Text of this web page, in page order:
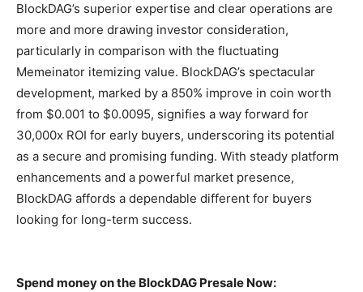
BlockDAG’s superior expertise and clear operations are
more and more drawing investor consideration,
particularly in comparison with the fluctuating
Memeinator itemizing value. BlockDAG’s spectacular
development, marked by a 850% improve in coin worth
from $0.001 to $0.0095, signifies a way forward for
30,000x ROI for early buyers, underscoring its potential
as a secure and promising funding. With steady platform
enhancements and a powerful market presence,
BlockDAG affords a dependable different for buyers
looking for long-term success.
Spend money on the BlockDAG Presale Now: